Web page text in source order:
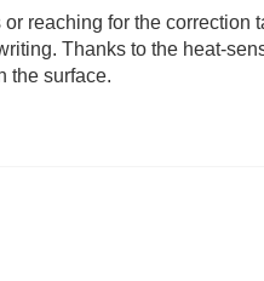
£19.99)
reaching for the
Thanks to the heat-
the surface.